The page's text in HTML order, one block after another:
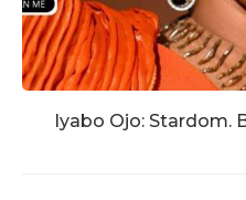
Iyabo Ojo: Stardom.